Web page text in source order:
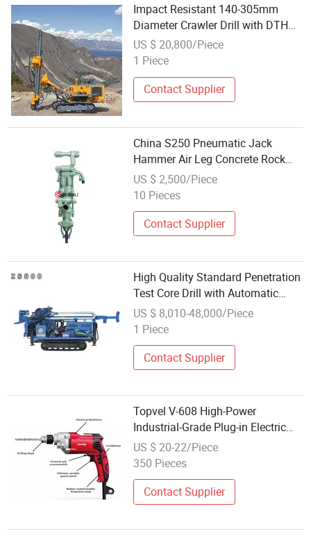
Impact Resistant 140-305mm
Diameter Crawler Drill with DTH
Hammers
US $ 20,800/Piece
1 Piece
Contact Supplier
China S250 Pneumatic Jack
Hammer Air Leg Concrete Rock
Drill China Factory
US $ 2,500/Piece
10 Pieces
Contact Supplier
High Quality Standard Penetration
Test Core Drill with Automatic
Hammer
US $ 8,010-48,000/Piece
1 Piece
Contact Supplier
Topvel V-608 High-Power
Industrial-Grade Plug-in Electric
Drill Multifunctional Heavy-Duty
Concrete Hammer Drilling
Machine
US $ 20-22/Piece
350 Pieces
Contact Supplier